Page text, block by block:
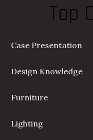
Top
Case Presentation
Design Knowledge
Furniture
Lighting